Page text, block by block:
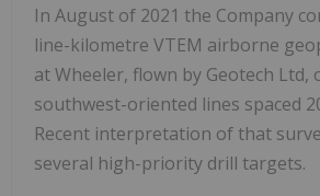
In August of 2021 the Company
line-kilometre VTEM airborne
at Wheeler, flown by Geotech Ltd,
southwest-oriented lines spaced
Recent interpretation of that
several high-priority drill targets.